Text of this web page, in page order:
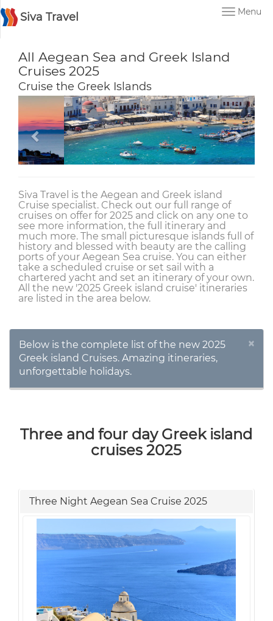
Menu
Siva Travel
All Aegean Sea and Greek Island
Cruises 2025
Cruise the Greek Islands
Siva Travel is the Aegean and Greek island
Cruise specialist. Check out our full range of
cruises on offer for 2025 and click on any one to
see more information, the full itinerary and
much more. The small picturesque islands full of
history and blessed with beauty are the calling
ports of your Aegean Sea cruise. You can either
take a scheduled cruise or set sail with a
chartered yacht and set an itinerary of your own.
All the new '2025 Greek island cruise' itineraries
are listed in the area below.
×
Below is the complete list of the new 2025
Greek island Cruises. Amazing itineraries,
unforgettable holidays.
Three and four day Greek island
cruises 2025
Three Night Aegean Sea Cruise 2025